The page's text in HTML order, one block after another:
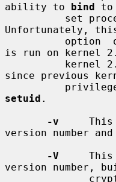
ability to bind to
Unfortunately,
is run on kernel
since previous
setuid .
-v
This
version number
-V
This
version number,